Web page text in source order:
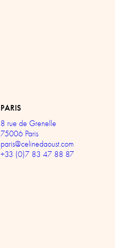
PARIS
8 rue de Grenelle
75006 Paris
paris@celinedaoust.com
+33 (0)7 83 47 88 87